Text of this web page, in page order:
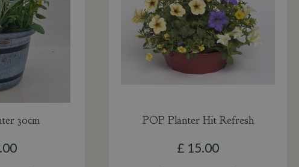
30cm
.00
POP Planter Hit Refresh
£ 15.00